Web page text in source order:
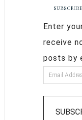
Enter
receive
posts by